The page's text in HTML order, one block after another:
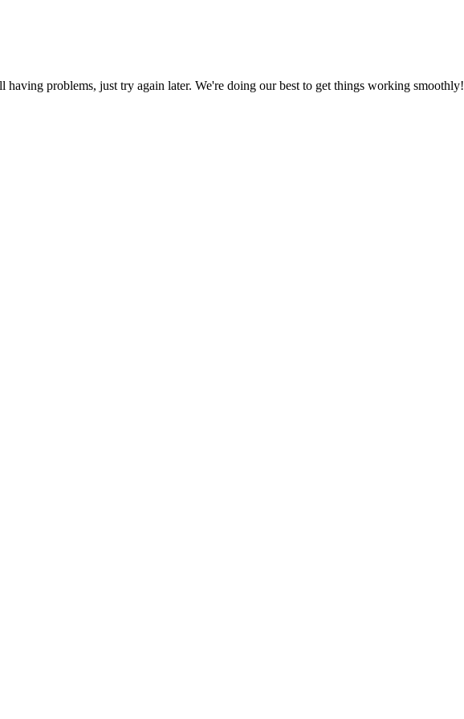
having problems, just try again later. We're doing our best to get things working smoothly!